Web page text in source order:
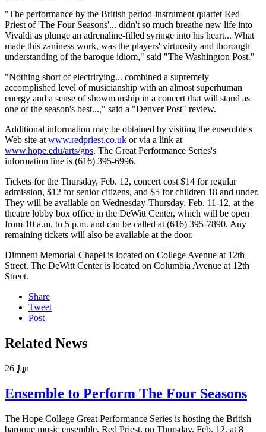
"The performance by the British period-instrument quartet Red
Priest of 'The Four Seasons'... didn't so much breathe new life into
Vivaldi as plunge an adrenaline-filled syringe into his heart... What
made this zaniness work, was the players' virtuosity and thorough
understanding of the baroque idiom," said "The Washington Post."
"Nothing short of electrifying... combined a supremely
accomplished level of musicianship with an almost superhuman
energy and a sense of showmanship in a concert that will stand as
one of the season's best...," said a "Denver Post" review.
Additional information may be obtained by visiting the ensemble's
Web site at www.redpriest.co.uk or via a link at
www.hope.edu/arts/gps. The Great Performance Series's
information line is (616) 395-6996.
Tickets for the Thursday, Feb. 12, concert cost $14 for regular
admission, $12 for senior citizens, and $5 for children 18 and under.
They will be available on Wednesday-Thursday, Feb. 11-12, at the
theatre lobby box office in the DeWitt Center, which will be open
from 10 a.m. to 5 p.m. and can be called at (616) 395-7890. Any
remaining tickets will also be available at the door.
Dimnent Memorial Chapel is located on College Avenue at 12th
Street. The DeWitt Center is located on Columbia Avenue at 12th
Street.
Share
Tweet
Post
Related News
26 Jan
Ensemble to Perform The Four Seasons
The Hope College Great Performance Series is hosting the British
baroque music ensemble, Red Priest, on Thursday, Feb. 12, at 8